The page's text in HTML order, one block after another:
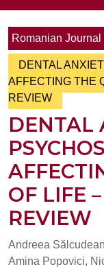
Romanian
DENTAL
AFFECTING THE
REVIEW
DENTAL
OF LIFE
REVIEW
Andreea
Amina Popovici,